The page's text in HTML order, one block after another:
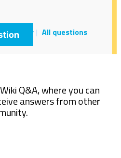
activity
All questions
Q&A, where you can
answers from other